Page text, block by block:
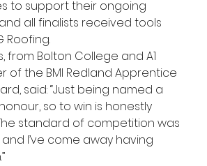
to support their ongoing
all finalists received tools
Roofing.
from Bolton College and A1
of the BMI Redland Apprentice
said: “Just being named a
so to win is honestly
standard of competition was
I’ve come away having